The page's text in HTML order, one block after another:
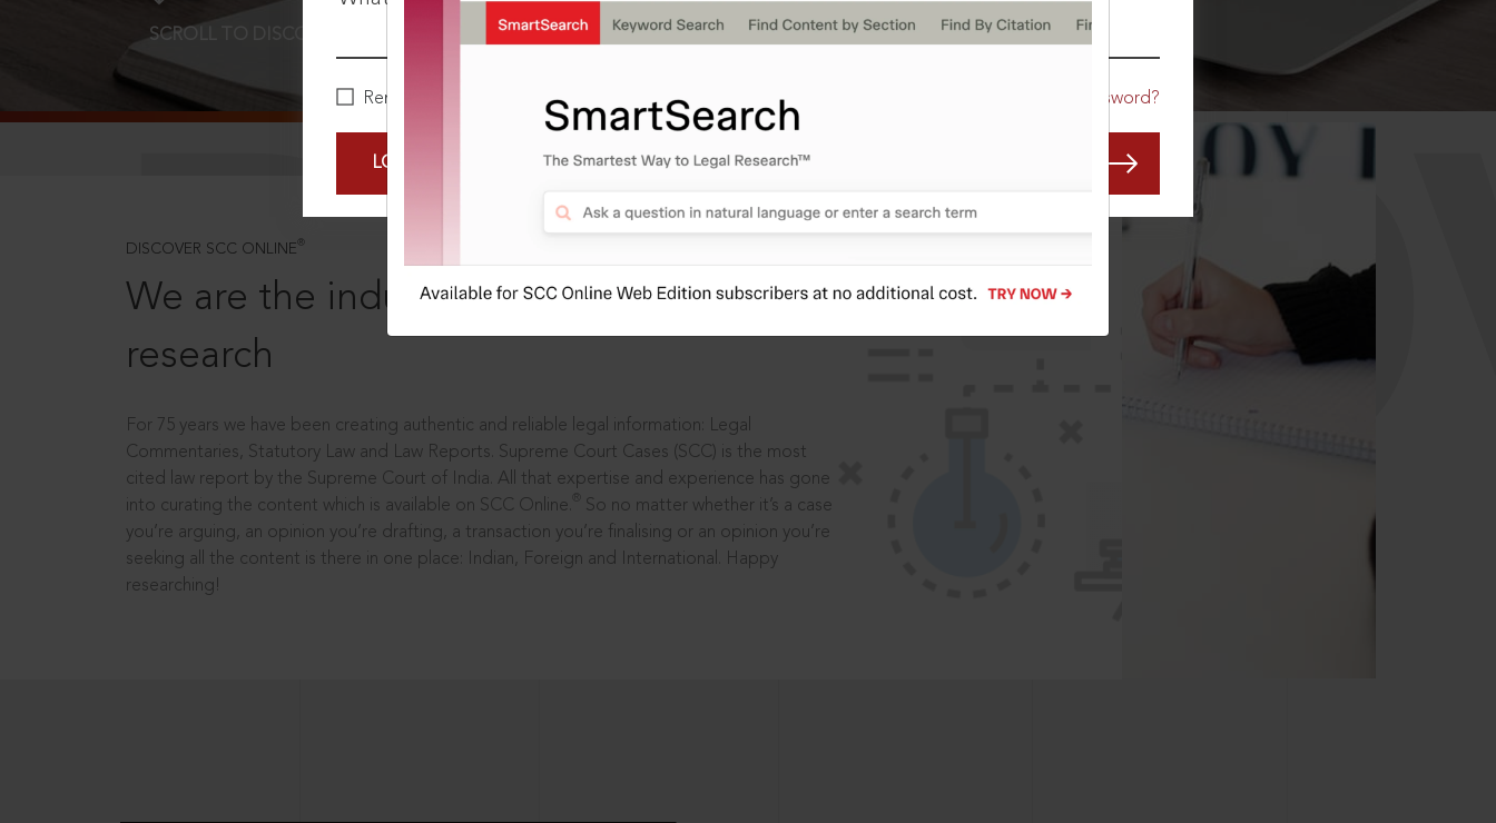
Remember Me Forgot Password?
LOGIN NOW
SCROLL TO DISCOVER MORE
DISCOVER SCC ONLINE ®
We are the industry leaders, in legal
research
For 75 years we have been creating authentic and reliable legal information: Legal
Commentaries, Statutory Law and Law Reports. Supreme Court Cases (SCC) is the most
cited law report by the Supreme Court of India. All that expertise and experience has gone
into curating the content which is available on SCC Online.
So no matter whether it’s a case
you’re arguing, an opinion you’re drafting, a transaction you’re finalising or an opinion you’re
seeking all the content is there in one place: Indian, Foreign and International. Happy
researching!